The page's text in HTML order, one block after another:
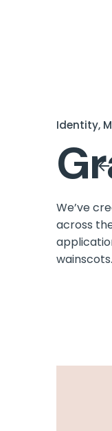
Identity
We’ve
across
wainscots.